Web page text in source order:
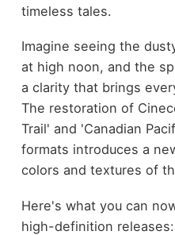
timeless tales.
Imagine seeing the
at high noon, and the
a clarity that brings
The restoration of
Trail' and 'Canadian
formats introduces a
colors and textures of
Here's what you can
high-definition releases: